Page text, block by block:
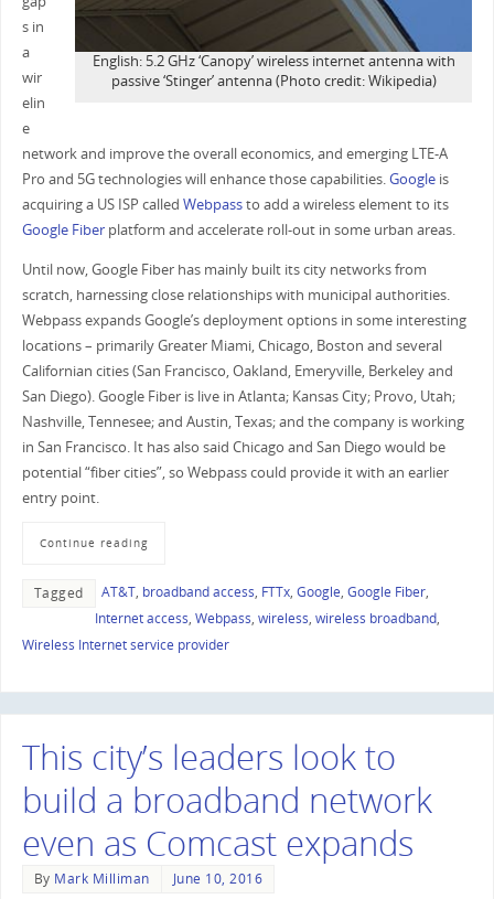
English: 5.2 GHz ‘Canopy’ wireless internet antenna with
passive ‘Stinger’ antenna (Photo credit: Wikipedia)
s in
a
wir
elin
e
network and improve the overall economics, and emerging LTE-A
Pro and 5G technologies will enhance those capabilities.Googleis
acquiring a US ISP called Webpassto add a wireless element to its
Google Fiberplatform and accelerate roll-out in some urban areas.
Until now, Google Fiber has mainly built its city networks from
scratch, harnessing close relationships with municipal authorities.
Webpass expands Google’s deployment options in some interesting
locations – primarily Greater Miami, Chicago, Boston and several
Californian cities (San Francisco, Oakland, Emeryville, Berkeley and
San Diego). Google Fiber is live in Atlanta; Kansas City; Provo, Utah;
Nashville, Tennesee; and Austin, Texas; and the company is working
in San Francisco. It has also said Chicago and San Diego would be
potential “fiber cities”, so Webpass could provide it with an earlier
entry point.
Continue reading
Tagged AT&T, broadband access, FTTx, Google, Google Fiber,
Internet access, Webpass, wireless, wireless broadband,
Wireless Internet service provider
This city’s leaders look to
build a broadband network
even as Comcast expands
By Mark Milliman June 10, 2016